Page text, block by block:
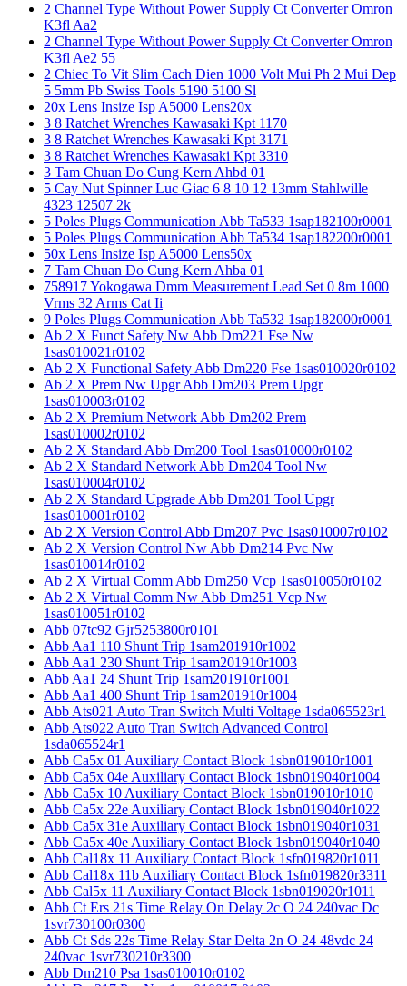
2 Channel Type Without Power Supply Ct Converter Omron
K3fl Aa2
2 Channel Type Without Power Supply Ct Converter Omron
K3fl Ae2 55
2 Chiec To Vit Slim Cach Dien 1000 Volt Mui Ph 2 Mui Dep
5 5mm Pb Swiss Tools 5190 5100 Sl
20x Lens Insize Isp A5000 Lens20x
3 8 Ratchet Wrenches Kawasaki Kpt 1170
3 8 Ratchet Wrenches Kawasaki Kpt 3171
3 8 Ratchet Wrenches Kawasaki Kpt 3310
3 Tam Chuan Do Cung Kern Ahbd 01
5 Cay Nut Spinner Luc Giac 6 8 10 12 13mm Stahlwille
4323 12507 2k
5 Poles Plugs Communication Abb Ta533 1sap182100r0001
5 Poles Plugs Communication Abb Ta534 1sap182200r0001
50x Lens Insize Isp A5000 Lens50x
7 Tam Chuan Do Cung Kern Ahba 01
758917 Yokogawa Dmm Measurement Lead Set 0 8m 1000
Vrms 32 Arms Cat Ii
9 Poles Plugs Communication Abb Ta532 1sap182000r0001
Ab 2 X Funct Safety Nw Abb Dm221 Fse Nw
1sas010021r0102
Ab 2 X Functional Safety Abb Dm220 Fse 1sas010020r0102
Ab 2 X Prem Nw Upgr Abb Dm203 Prem Upgr
1sas010003r0102
Ab 2 X Premium Network Abb Dm202 Prem
1sas010002r0102
Ab 2 X Standard Abb Dm200 Tool 1sas010000r0102
Ab 2 X Standard Network Abb Dm204 Tool Nw
1sas010004r0102
Ab 2 X Standard Upgrade Abb Dm201 Tool Upgr
1sas010001r0102
Ab 2 X Version Control Abb Dm207 Pvc 1sas010007r0102
Ab 2 X Version Control Nw Abb Dm214 Pvc Nw
1sas010014r0102
Ab 2 X Virtual Comm Abb Dm250 Vcp 1sas010050r0102
Ab 2 X Virtual Comm Nw Abb Dm251 Vcp Nw
1sas010051r0102
Abb 07tc92 Gjr5253800r0101
Abb Aa1 110 Shunt Trip 1sam201910r1002
Abb Aa1 230 Shunt Trip 1sam201910r1003
Abb Aa1 24 Shunt Trip 1sam201910r1001
Abb Aa1 400 Shunt Trip 1sam201910r1004
Abb Ats021 Auto Tran Switch Multi Voltage 1sda065523r1
Abb Ats022 Auto Tran Switch Advanced Control
1sda065524r1
Abb Ca5x 01 Auxiliary Contact Block 1sbn019010r1001
Abb Ca5x 04e Auxiliary Contact Block 1sbn019040r1004
Abb Ca5x 10 Auxiliary Contact Block 1sbn019010r1010
Abb Ca5x 22e Auxiliary Contact Block 1sbn019040r1022
Abb Ca5x 31e Auxiliary Contact Block 1sbn019040r1031
Abb Ca5x 40e Auxiliary Contact Block 1sbn019040r1040
Abb Cal18x 11 Auxiliary Contact Block 1sfn019820r1011
Abb Cal18x 11b Auxiliary Contact Block 1sfn019820r3311
Abb Cal5x 11 Auxiliary Contact Block 1sbn019020r1011
Abb Ct Ers 21s Time Relay On Delay 2c O 24 240vac Dc
1svr730100r0300
Abb Ct Sds 22s Time Relay Star Delta 2n O 24 48vdc 24
240vac 1svr730210r3300
Abb Dm210 Psa 1sas010010r0102